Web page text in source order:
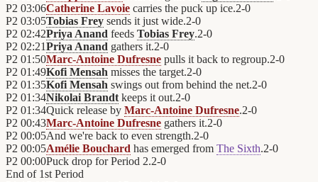
P2 03:06Catherine Lavoie carries the puck up ice.2-0
P2 03:05Tobias Frey sends it just wide.2-0
P2 02:42Priya Anand feeds Tobias Frey.2-0
P2 02:21Priya Anand gathers it.2-0
P2 01:50Marc-Antoine Dufresne pulls it back to regroup.2-0
P2 01:49Kofi Mensah misses the target.2-0
P2 01:35Kofi Mensah swings out from behind the net.2-0
P2 01:34Nikolai Brandt keeps it out.2-0
P2 01:34Quick release by Marc-Antoine Dufresne.2-0
P2 00:43Marc-Antoine Dufresne gathers it.2-0
P2 00:05And we're back to even strength.2-0
P2 00:05Amélie Bouchard has emerged from The Sixth.2-0
P2 00:00Puck drop for Period 2.2-0
End of 1st Period